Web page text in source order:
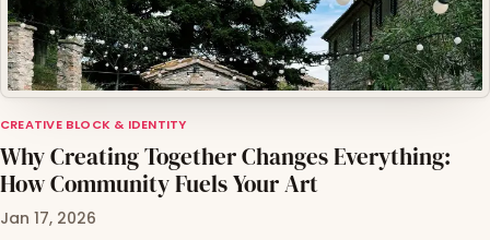
CREATIVE BLOCK & IDENTITY
Why Creating Together Changes Everything:
How Community Fuels Your Art
Jan 17, 2026